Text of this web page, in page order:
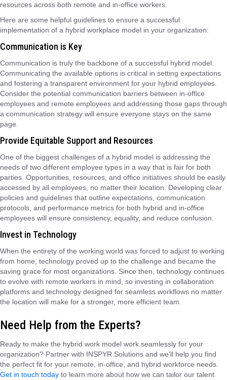
resources across both remote and in-office workers.
Here are some helpful guidelines to ensure a successful
implementation of a hybrid workplace model in your organization:
Communication is Key
Communication is truly the backbone of a successful hybrid model.
Communicating the available options is critical in setting expectations
and fostering a transparent environment for your hybrid employees.
Consider the potential communication barriers between in-office
employees and remote employees and addressing those gaps through
a communication strategy will ensure everyone stays on the same
page.
Provide Equitable Support and Resources
One of the biggest challenges of a hybrid model is addressing the
needs of two different employee types in a way that is fair for both
parties. Opportunities, resources, and office initiatives should be easily
accessed by all employees, no matter their location. Developing clear
policies and guidelines that outline expectations, communication
protocols, and performance metrics for both hybrid and in-office
employees will ensure consistency, equality, and reduce confusion.
Invest in Technology
When the entirety of the working world was forced to adjust to working
from home, technology proved up to the challenge and became the
saving grace for most organizations. Since then, technology continues
to evolve with remote workers in mind, so investing in collaboration
platforms and technology designed for seamless workflows no matter
the location will make for a stronger, more efficient team.
Need Help from the Experts?
Ready to make the hybrid work model work seamlessly for your
organization? Partner with INSPYR Solutions and we’ll help you find
the perfect fit for your remote, in-office, and hybrid workforce needs.
Get in touch today to learn more about how we can tailor our talent